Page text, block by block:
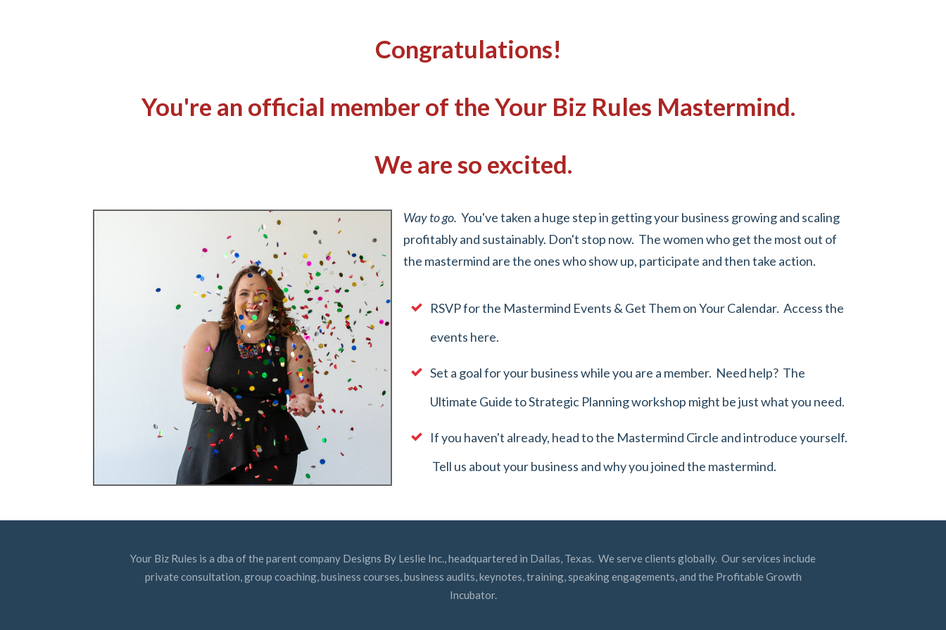
Congratulations!
You're an official member of the Your Biz Rules Mastermind.
We are so excited.
Way to go. You've taken a huge step in getting your business growing and scaling
profitably and sustainably. Don't stop now. The women who get the most out of
the mastermind are the ones who show up, participate and then take action.
RSVP for the Mastermind Events & Get Them on Your Calendar.Access the
events here.
Set a goal for your business while you are a member. Need help? The
Ultimate Guide to Strategic Planning workshop might be just what you need.
If you haven't already, head to the Mastermind Circle and introduce yourself.
Tell us about your business and why you joined the mastermind.
Your Biz Rules is a dba of the parent company Designs By Leslie Inc., headquartered in Dallas, Texas. We serve clients globally. Our services include
private consultation, group coaching, business courses, business audits, keynotes, training, speaking engagements, and the Profitable Growth
Incubator.